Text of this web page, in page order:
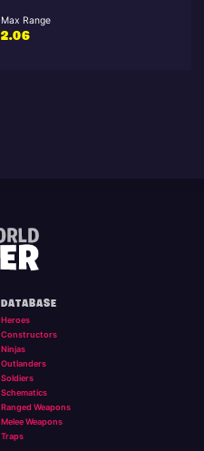
Max Range
2.06
DATABASE
Heroes
Constructors
Ninjas
Outlanders
Soldiers
Schematics
Ranged Weapons
Melee Weapons
Traps